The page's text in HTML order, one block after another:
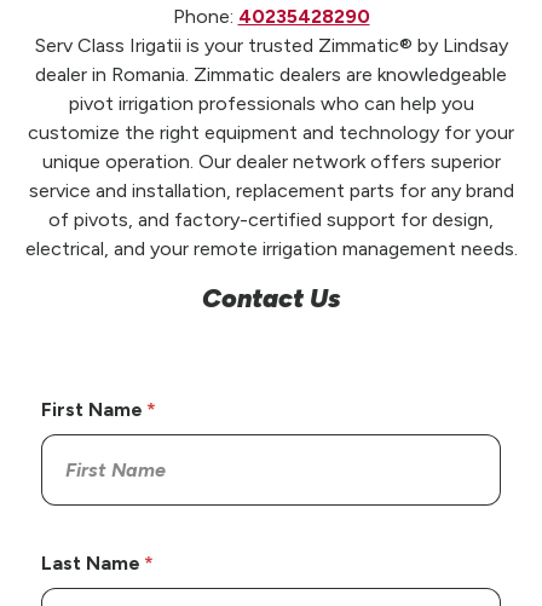
Phone: 40235428290
Serv Class Irigatii is your trusted Zimmatic® by Lindsay
dealer in Romania. Zimmatic dealers are knowledgeable
pivot irrigation professionals who can help you
customize the right equipment and technology for your
unique operation. Our dealer network offers superior
service and installation, replacement parts for any brand
of pivots, and factory-certified support for design,
electrical, and your remote irrigation management needs.
Contact Us
First Name
Last Name